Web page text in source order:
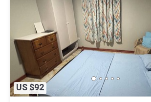
US $92